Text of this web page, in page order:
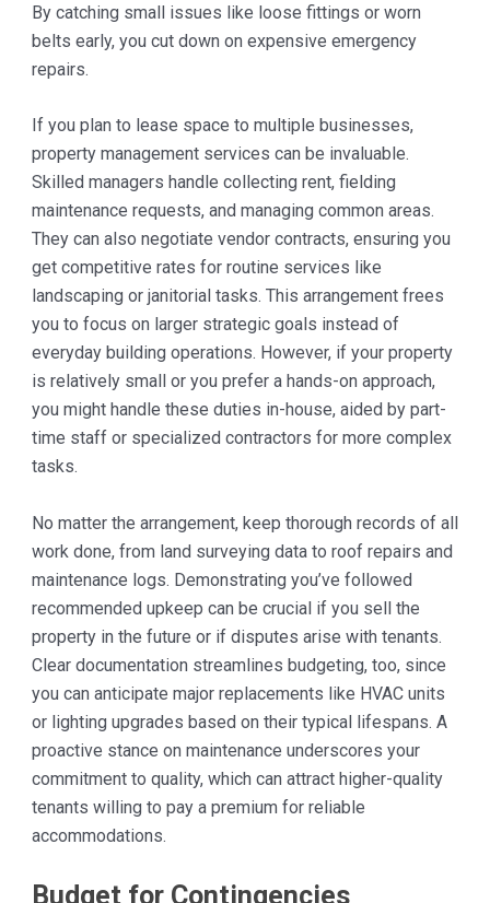
By catching small issues like loose fittings or worn
belts early, you cut down on expensive emergency
repairs.
If you plan to lease space to multiple businesses,
property management services can be invaluable.
Skilled managers handle collecting rent, fielding
maintenance requests, and managing common areas.
They can also negotiate vendor contracts, ensuring you
get competitive rates for routine services like
landscaping or janitorial tasks. This arrangement frees
you to focus on larger strategic goals instead of
everyday building operations. However, if your property
is relatively small or you prefer a hands-on approach,
you might handle these duties in-house, aided by part-
time staff or specialized contractors for more complex
tasks.
No matter the arrangement, keep thorough records of all
work done, from land surveying data to roof repairs and
maintenance logs. Demonstrating you’ve followed
recommended upkeep can be crucial if you sell the
property in the future or if disputes arise with tenants.
Clear documentation streamlines budgeting, too, since
you can anticipate major replacements like HVAC units
or lighting upgrades based on their typical lifespans. A
proactive stance on maintenance underscores your
commitment to quality, which can attract higher-quality
tenants willing to pay a premium for reliable
accommodations.
Budget for Contingencies